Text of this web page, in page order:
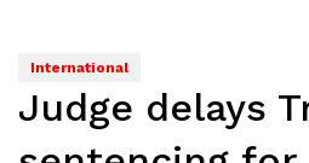
International
Judge delays